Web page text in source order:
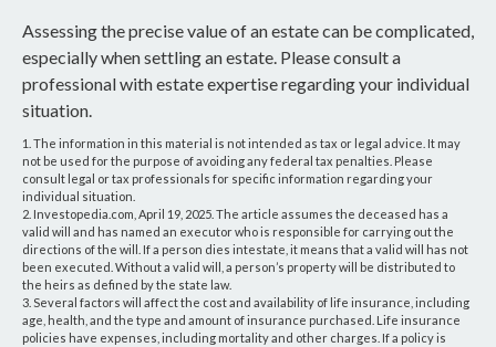
Assessing the precise value of an estate can be complicated,
especially when settling an estate. Please consult a
professional with estate expertise regarding your individual
situation.
1. The information in this material is not intended as tax or legal advice. It may
not be used for the purpose of avoiding any federal tax penalties. Please
consult legal or tax professionals for specific information regarding your
individual situation.
2. Investopedia.com, April 19, 2025. The article assumes the deceased has a
valid will and has named an executor who is responsible for carrying out the
directions of the will. If a person dies intestate, it means that a valid will has not
been executed. Without a valid will, a person’s property will be distributed to
the heirs as defined by the state law.
3. Several factors will affect the cost and availability of life insurance, including
age, health, and the type and amount of insurance purchased. Life insurance
policies have expenses, including mortality and other charges. If a policy is